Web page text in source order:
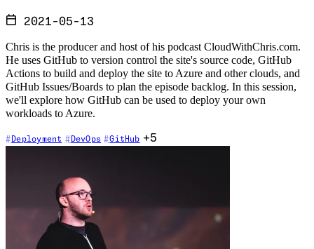
2021-05-13
Chris is the producer and host of his podcast CloudWithChris.com.
He uses GitHub to version control the site's source code, GitHub
Actions to build and deploy the site to Azure and other clouds, and
GitHub Issues/Boards to plan the episode backlog. In this session,
we'll explore how GitHub can be used to deploy your own
workloads to Azure.
Deployment DevOps GitHub +5